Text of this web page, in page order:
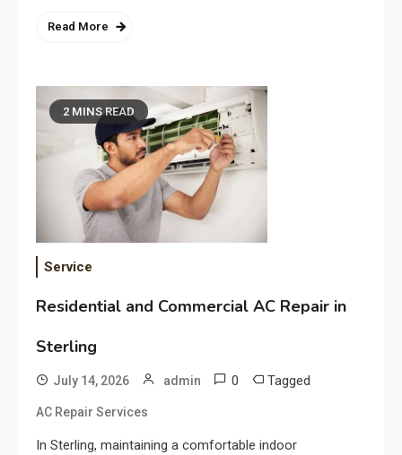
Read More
2 MINS READ
Service
Residential and Commercial AC Repair in
Sterling
July 14, 2026 admin 0 Tagged
AC Repair Services
In Sterling, maintaining a comfortable indoor